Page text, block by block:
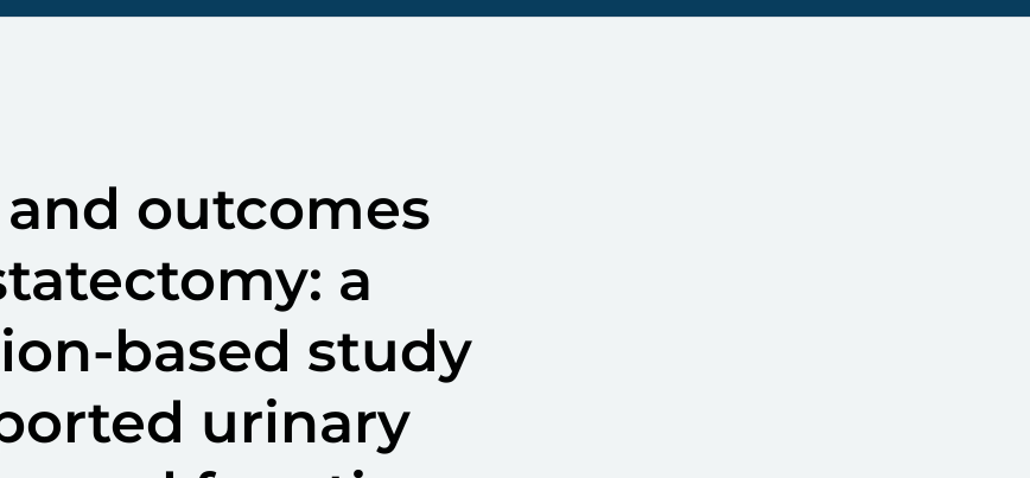
outcomes
a
based study
urinary